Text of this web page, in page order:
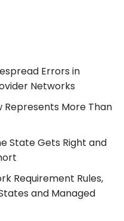
Errors in
Networks
Represents More Than
State Gets Right and
Requirement Rules,
and Managed